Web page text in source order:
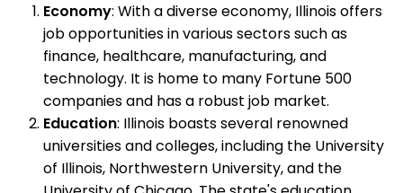
Economy: With a diverse economy, Illinois offers
job opportunities in various sectors such as
finance, healthcare, manufacturing, and
technology. It is home to many Fortune 500
companies and has a robust job market.
Education: Illinois boasts several renowned
universities and colleges, including the University
of Illinois, Northwestern University, and the